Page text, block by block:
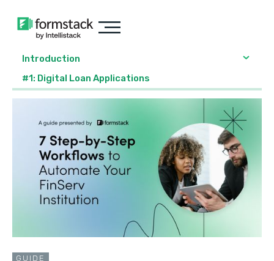
Introduction
#1: Digital Loan Applications
GUIDE